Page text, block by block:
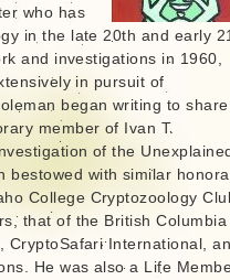
who has
in the late 20th and early
and investigations in 1960,
in pursuit of
began writing to
member of Ivan T.
of the
bestowed with similar
College Cryptozoology
that of the British Columbia
CryptoSafari International,
He was also a Life